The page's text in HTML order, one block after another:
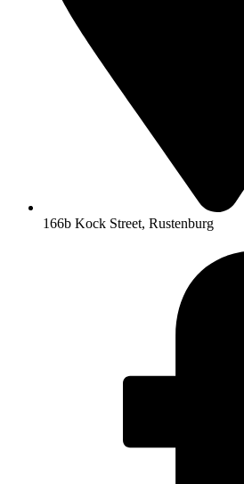
166b Kock Street, Rustenburg